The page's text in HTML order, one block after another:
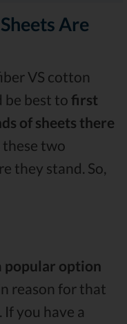
Are
VS cotton
be best to first
of sheets there
these two
they stand. So,
popular option
reason for that
. If you have a